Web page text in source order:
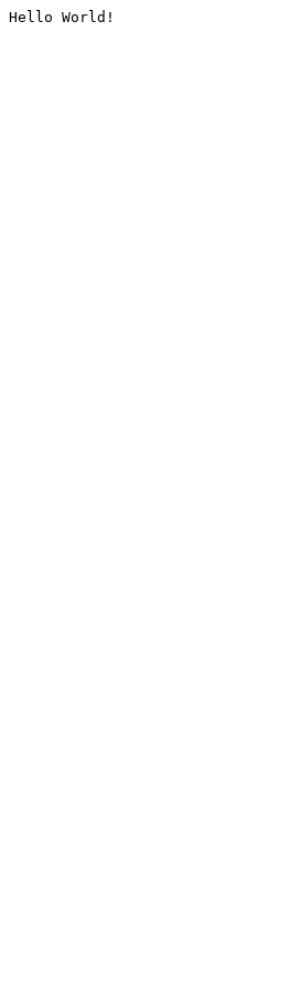
Hello World!